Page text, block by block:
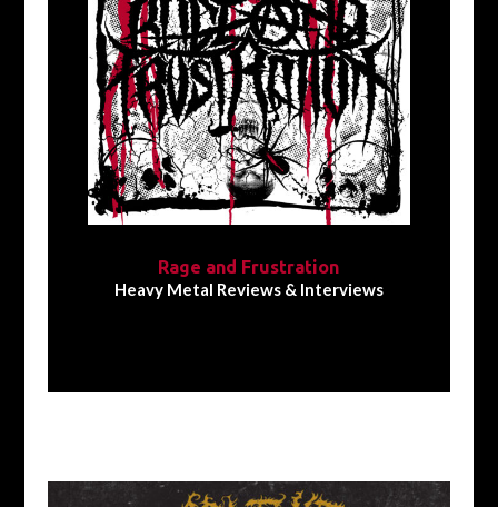
Rage and Frustration
Heavy Metal Reviews & Interviews